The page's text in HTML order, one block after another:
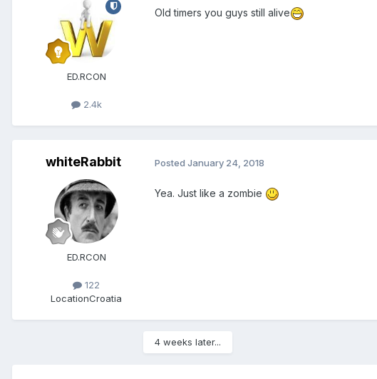
ED.RCON
2.4k
Old timers you guys still alive
whiteRabbit
ED.RCON
122
LocationCroatia
Posted January 24, 2018
Yea. Just like a zombie
4 weeks later...